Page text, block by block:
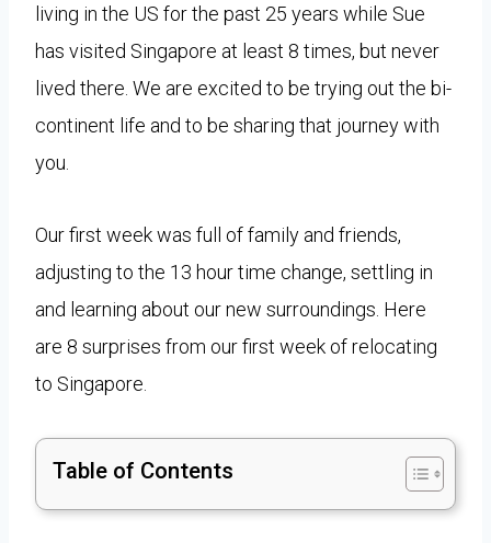
living in the US for the past 25 years while Sue
has visited Singapore at least 8 times, but never
lived there. We are excited to be trying out the bi-
continent life and to be sharing that journey with
you.
Our first week was full of family and friends,
adjusting to the 13 hour time change, settling in
and learning about our new surroundings. Here
are 8 surprises from our first week of relocating
to Singapore.
Table of Contents